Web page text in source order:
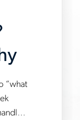
is-
“what